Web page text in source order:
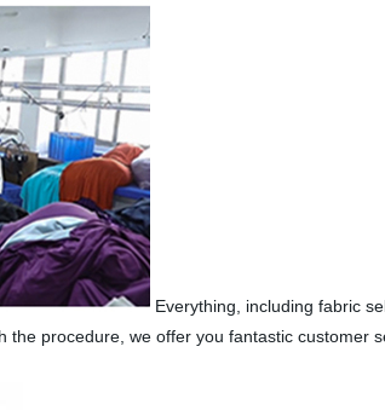
Everything, including fabric
procedure, we offer you fantastic customer